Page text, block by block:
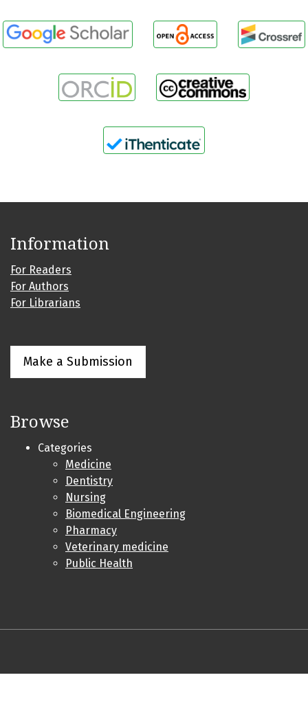
Information
For Readers
For Authors
For Librarians
Make a Submission
Browse
Categories
Medicine
Dentistry
Nursing
Biomedical Engineering
Pharmacy
Veterinary medicine
Public Health